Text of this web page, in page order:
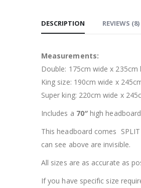
DESCRIPTION REVIEWS (8)
Measurements:
Double: 175cm wide x 235cm
King size: 190cm wide x
Super king: 220cm wide x
Includes a 70″high
This headboard comes
can see above are invisible.
All sizes are as accurate as
If you have specific size